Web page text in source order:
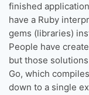
finished
have a Ruby
gems (libraries)
People have
but those
Go, which
down to a single